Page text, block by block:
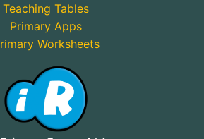
Teaching Tables
Primary Apps
Worksheets